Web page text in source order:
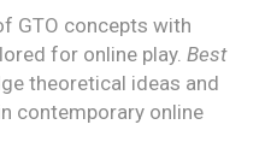
GTO concepts with
for online play. Best
theoretical ideas and
contemporary online